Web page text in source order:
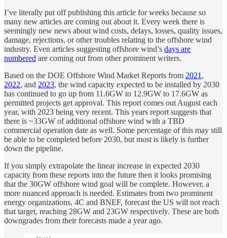
I’ve literally put off publishing this article for weeks because so
many new articles are coming out about it. Every week there is
seemingly new news about wind costs, delays, losses, quality issues,
damage, rejections, or other troubles relating to the offshore wind
industry. Even articles suggesting offshore wind’s days are
numbered are coming out from other prominent writers.
Based on the DOE Offshore Wind Market Reports from 2021 ,
2022, and 2023, the wind capacity expected to be installed by 2030
has continued to go up from 11.6GW to 12.9GW to 17.6GW as
permitted projects get approval. This report comes out August each
year, with 2023 being very recent. This years report suggests that
there is ~33GW of additional offshore wind with a TBD
commercial operation date as well. Some percentage of this may still
be able to be completed before 2030, but most is likely is further
down the pipeline.
If you simply extrapolate the linear increase in expected 2030
capacity from these reports into the future then it looks promising
that the 30GW offshore wind goal will be complete. However, a
more nuanced approach is needed. Estimates from two prominent
energy organizations, 4C and BNEF, forecast the US will not reach
that target, reaching 28GW and 23GW respectively. These are both
downgrades from their forecasts made a year ago.